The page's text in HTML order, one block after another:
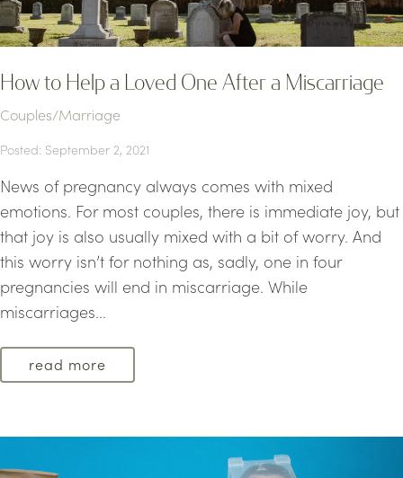
How to Help a Loved One After a Miscarriage
Couples/Marriage
Posted: September 2, 2021
News of pregnancy always comes with mixed
emotions. For most couples, there is immediate joy, but
that joy is also usually mixed with a bit of worry. And
this worry isn’t for nothing as, sadly, one in four
pregnancies will end in miscarriage. While
miscarriages...
read more